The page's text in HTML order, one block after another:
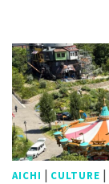
AICHI | CULTURE |